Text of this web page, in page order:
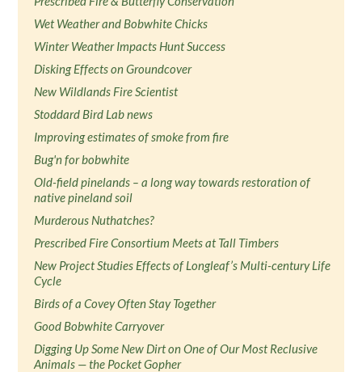
Wet Weather and Bobwhite Chicks
Winter Weather Impacts Hunt Success
Disking Effects on Groundcover
New Wildlands Fire Scientist
Stoddard Bird Lab news
Improving estimates of smoke from fire
Bug'n for bobwhite
Old-field pinelands – a long way towards restoration of
native pineland soil
Murderous Nuthatches?
Prescribed Fire Consortium Meets at Tall Timbers
New Project Studies Effects of Longleaf’s Multi-century Life
Cycle
Birds of a Covey Often Stay Together
Good Bobwhite Carryover
Digging Up Some New Dirt on One of Our Most Reclusive
Animals — the Pocket Gopher